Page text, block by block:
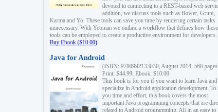
devoted to connecting to a REST-based web
addition, we discuss tools such as Bower, Grunt,
Karma and Yo. These tools can save you time by rendering certain tasks
unnecessary. With Yeoman we outline a workflow that defines how these
tools can be employed to create a productive environment for developers.
Buy Ebook ($10.00)
Java for Android
(ISBN: 9780992133030, August 2014, 568
Print: $44.99, Ebook: $10.00
This book is for you if you want to learn Java and
specialize in Android application development. To
you time and effort, this book covers the most
important Java programming concepts that are
related to Android programming. All in an easy to